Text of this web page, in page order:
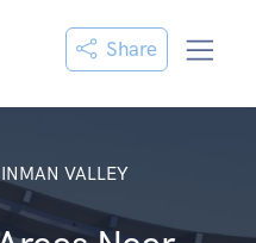
Share
INMAN VALLEY